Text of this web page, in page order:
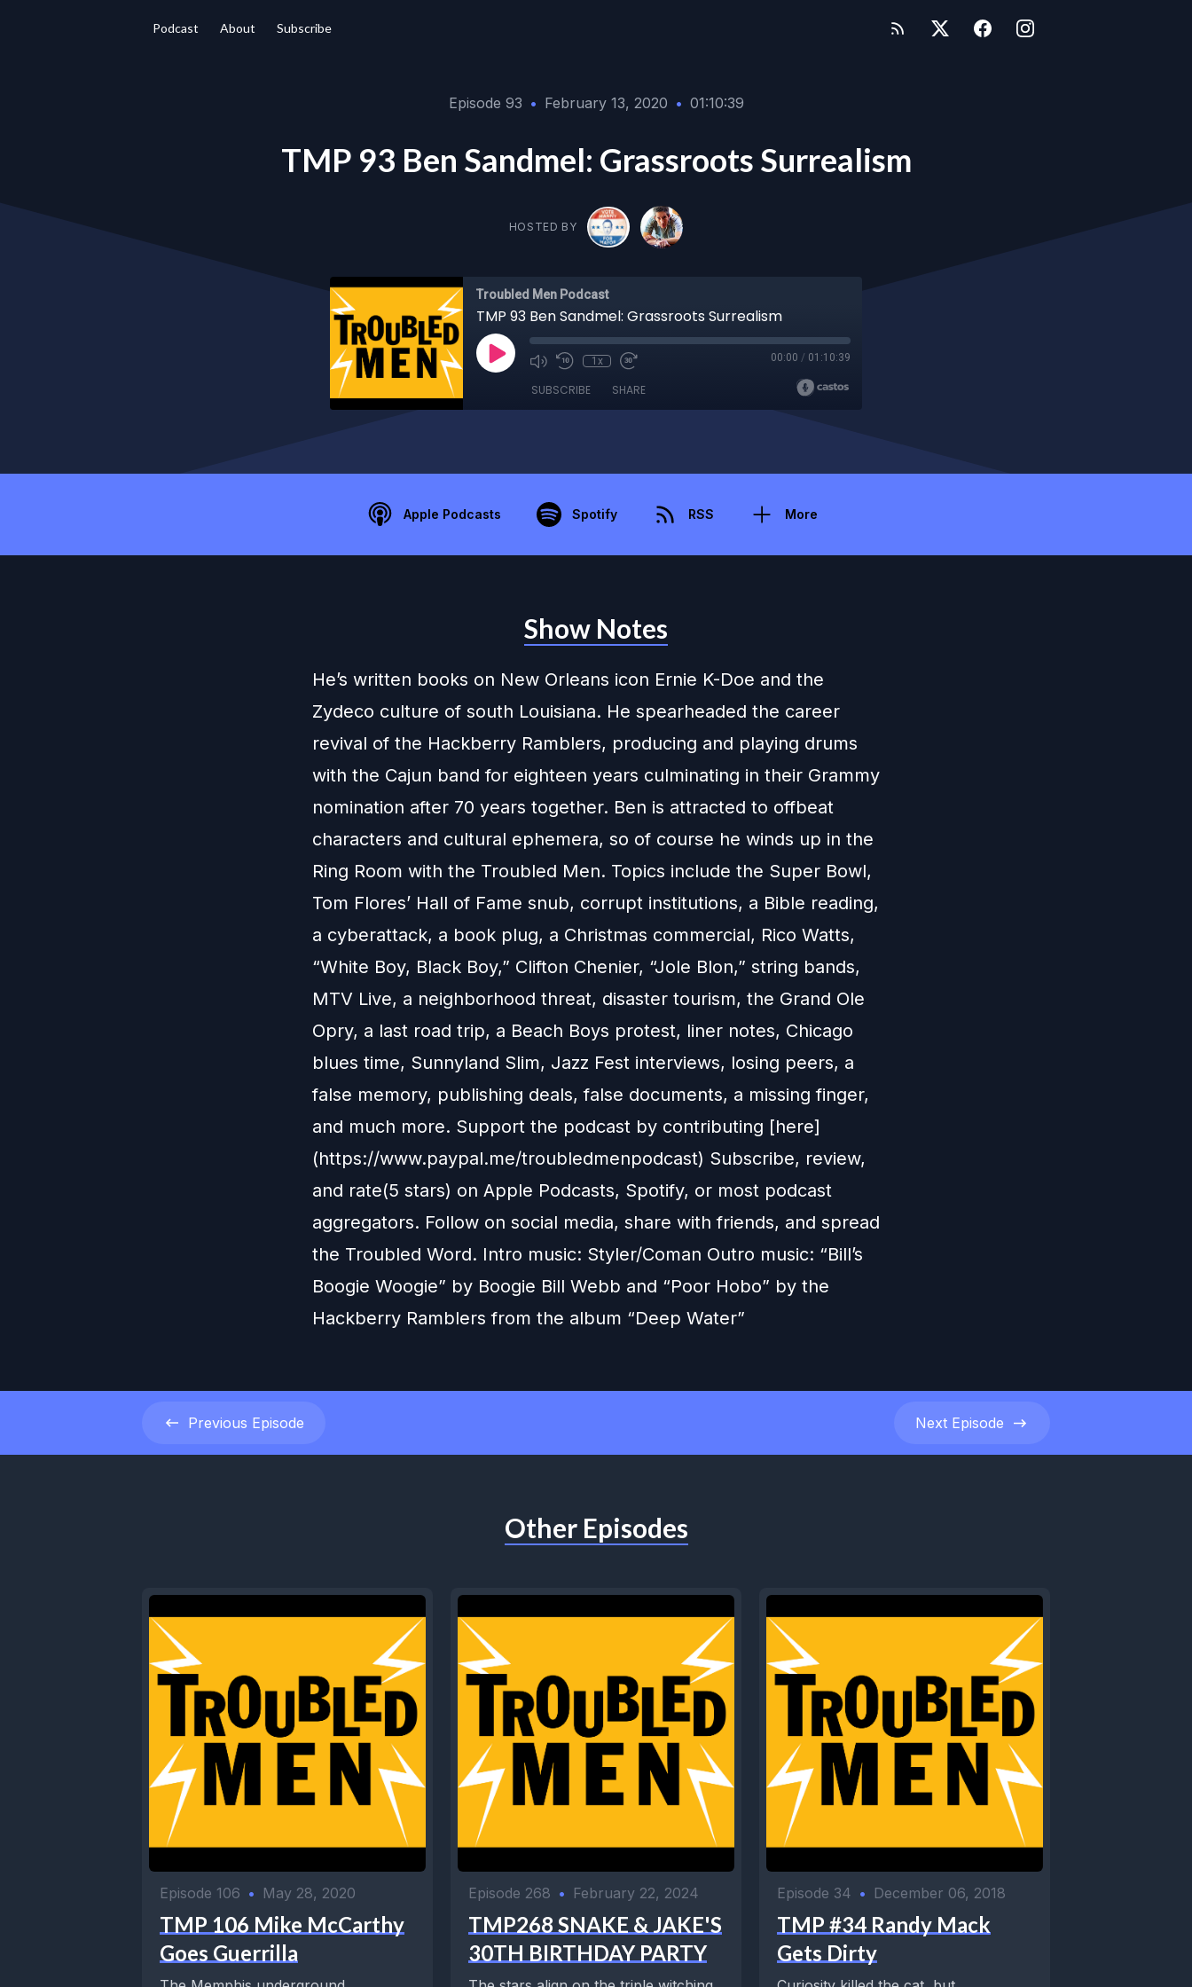
Podcast About Subscribe
Episode 93 • February 13, 2020 • 01:10:39
TMP 93 Ben Sandmel: Grassroots Surrealism
HOSTED BY
Troubled Men Podcast
TMP 93 Ben Sandmel: Grassroots Surrealism
1x 00:00 / 01:10:39
SUBSCRIBE SHARE
Apple Podcasts Spotify RSS More
Show Notes
He’s written books on New Orleans icon Ernie K-Doe and the
Zydeco culture of south Louisiana. He spearheaded the career
revival of the Hackberry Ramblers, producing and playing drums
with the Cajun band for eighteen years culminating in their Grammy
nomination after 70 years together. Ben is attracted to offbeat
characters and cultural ephemera, so of course he winds up in the
Ring Room with the Troubled Men. Topics include the Super Bowl,
Tom Flores’ Hall of Fame snub, corrupt institutions, a Bible reading,
a cyberattack, a book plug, a Christmas commercial, Rico Watts,
“White Boy, Black Boy,” Clifton Chenier, “Jole Blon,” string bands,
MTV Live, a neighborhood threat, disaster tourism, the Grand Ole
Opry, a last road trip, a Beach Boys protest, liner notes, Chicago
blues time, Sunnyland Slim, Jazz Fest interviews, losing peers, a
false memory, publishing deals, false documents, a missing finger,
and much more. Support the podcast by contributing [here]
(https://www.paypal.me/troubledmenpodcast) Subscribe, review,
and rate(5 stars) on Apple Podcasts, Spotify, or most podcast
aggregators. Follow on social media, share with friends, and spread
the Troubled Word. Intro music: Styler/Coman Outro music: “Bill’s
Boogie Woogie” by Boogie Bill Webb and “Poor Hobo” by the
Hackberry Ramblers from the album “Deep Water”
Previous Episode Next Episode
Other Episodes
Episode 106 • May 28, 2020
TMP 106 Mike McCarthy
Goes Guerrilla
Episode 268 • February 22, 2024
TMP268 SNAKE & JAKE'S
30TH BIRTHDAY PARTY
Episode 34 • December 06, 2018
TMP #34 Randy Mack
Gets Dirty